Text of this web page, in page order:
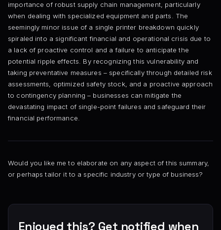
importance of robust supply chain management, particularly
when dealing with specialized equipment and parts. The
seemingly minor issue of a single printer breakdown quickly
spiraled into a significant financial and operational crisis due to
a lack of proactive control and a failure to anticipate the
potential ripple effects. By recognizing this vulnerability and
taking preventative measures – specifically through detailed risk
assessments, optimized safety stock, and a proactive approach
to contingency planning – businesses can mitigate the
devastating impact of single-point failures and safeguard their
financial performance.
Would you like me to elaborate on any aspect of this summary,
or perhaps tailor it to a specific industry or type of business?
Enjoyed this? Get notified when